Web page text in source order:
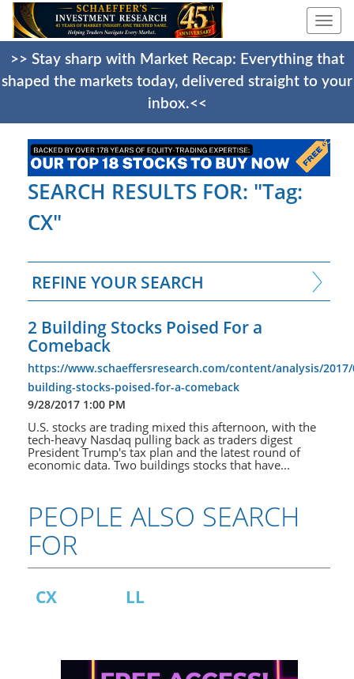
>> Stay sharp with Market Recap: Everything that
shaped the markets today, delivered straight to your
inbox.<<
SEARCH RESULTS FOR: "Tag:
CX"
REFINE YOUR SEARCH
2 Building Stocks Poised For a
Comeback
https://www.schaeffersresearch.com/content/analysis/
building-stocks-poised-for-a-comeback
9/28/2017 1:00 PM
U.S. stocks are trading mixed this afternoon, with the
tech-heavy Nasdaq pulling back as traders digest
President Trump's tax plan and the latest round of
economic data. Two buildings stocks that have...
PEOPLE ALSO SEARCH
FOR
CX LL